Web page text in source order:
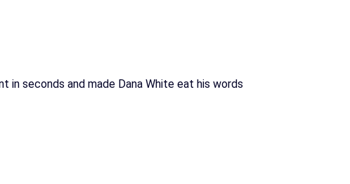
in seconds and made Dana White eat his words